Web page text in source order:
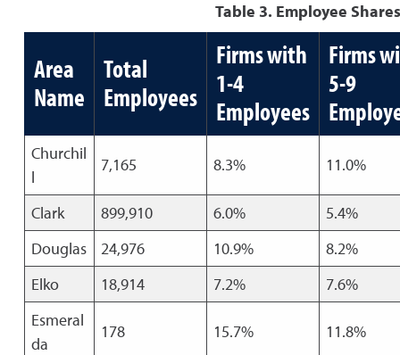
Table 3. Employee
Area
Name
Total
Employees
Firms with
1-4
Employees
Firms
5-9
Churchil
l
7,165 8.3% 11.0%
Clark 899,910 6.0%
5.4%
Douglas
24,976 10.9%
8.2%
Elko
18,914 7.2%
7.6%
Esmeral
da
178 15.7% 11.8%